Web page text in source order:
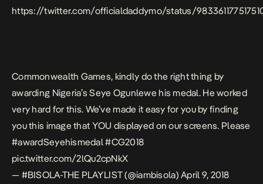
https://twitter.com/officialdaddymo/status/
Commonwealth Games, kindly do the right thing by
awarding Nigeria’s Seye Ogunlewe his medal. He worked
very hard for this. We’ve made it easy for you by finding
you this image that YOU displayed on our screens. Please
#awardSeyehismedal#CG2018
pic.twitter.com/2lQu2cpNkX
— #BISOLA-THE PLAYLIST (@iambisola)April 9, 2018